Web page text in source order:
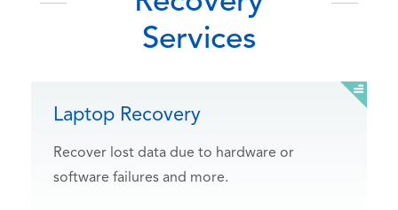
Services
Laptop Recovery
Recover lost data due to hardware or
software failures and more.